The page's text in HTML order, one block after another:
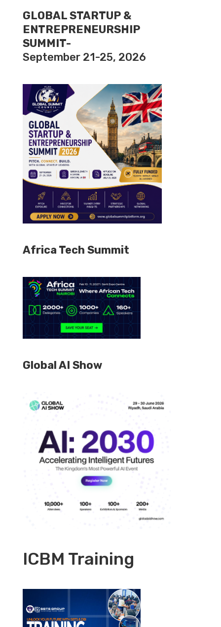
GLOBAL STARTUP &
ENTREPRENEURSHIP
SUMMIT-
September 21-25, 2026
Africa Tech Summit
Global AI Show
ICBM Training